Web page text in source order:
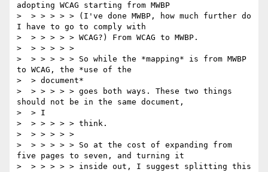
adopting WCAG starting from MWBP
>  > > > > > (I've done MWBP, how much further do
I have to go to comply with
>  > > > > > WCAG?) From WCAG to MWBP.
>  > > > > >
>  > > > > > So while the *mapping* is from MWBP
to WCAG, the *use of the
>  > document*
>  > > > > > goes both ways. These two things
should not be in the same document,
>  > I
>  > > > > > think.
>  > > > > >
>  > > > > > So at the cost of expanding from
five pages to seven, and turning it
>  > > > > > inside out, I suggest splitting this